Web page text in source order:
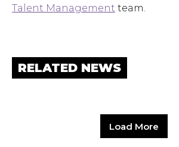
Talent Management team.
RELATED NEWS
Load More